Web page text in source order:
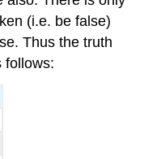
(i.e. be false)
Thus the truth
follows: